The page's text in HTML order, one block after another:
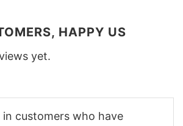
HAPPY US
yet.
in customers who have